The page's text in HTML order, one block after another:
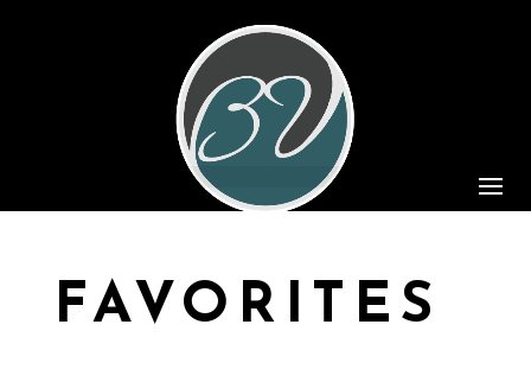
FAVORITES